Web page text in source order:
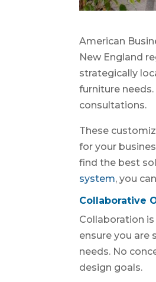
American
New England
strategically
furniture
consultations.
These
for your
find the best
system, you
Collaborative
Collaboration
ensure you are
needs. No
design goals.